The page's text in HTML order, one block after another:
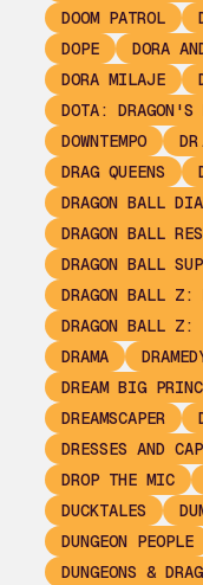
DOOM PATROL
DOPE
DORA
DORA MILAJE
DOTA: DRAGON'S
DOWNTEMPO
DRAG QUEENS
DRAGON BALL
DRAGON BALL
DRAGON BALL
DRAGON BALL Z:
DRAGON BALL Z:
DRAMA
DREAM BIG
DREAMSCAPER
DRESSES AND
DROP THE MIC
DUCKTALES
DUNGEON PEOPLE
DUNGEONS &